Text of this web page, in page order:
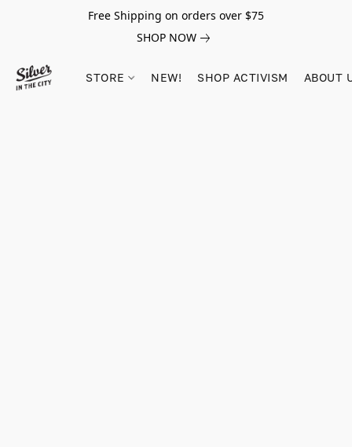
Free Shipping on orders over $75
SHOP NOW
STORE NEW! SHOP ACTIVISM ABOUT